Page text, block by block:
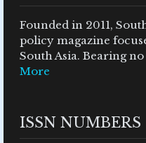
Founded in 2011,
policy magazine
South Asia. Bearing
More
ISSN NUMBERS